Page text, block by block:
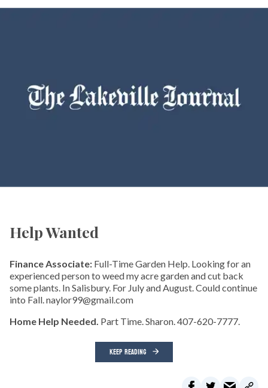
Help Wanted
Finance Associate: Full-Time Garden Help. Looking for an
experienced person to weed my acre garden and cut back
some plants. In Salisbury. For July and August. Could continue
into Fall. naylor99@gmail.com
Home Help Needed. Part Time. Sharon. 407-620-7777.
KEEP READING